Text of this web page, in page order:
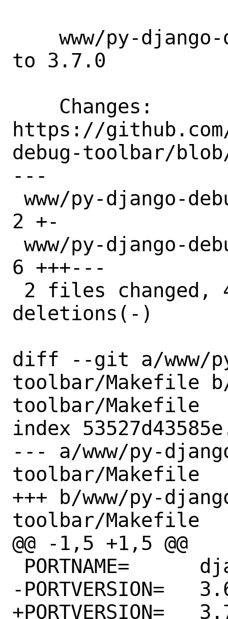
to 3.7.0
https://
debug-toolbar/
---
2 +-
6 +++---
deletions(-)
diff --git a/www/
toolbar/Makefile b/
toolbar/Makefile
index
--- a/www/py-
toolbar/Makefile
+++ b/www/py-
toolbar/Makefile
@@ -1,5 +1,5 @@
-PORTVERSION=	3.6.0
+PORTVERSION=	3.7.0